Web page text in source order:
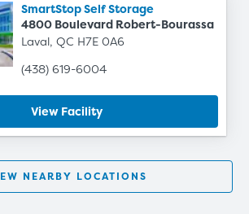
SmartStop Self Storage
4800 Boulevard Robert-Bourassa
Laval, QC H7E 0A6
(438) 619-6004
View Facility
NEARBY LOCATIONS